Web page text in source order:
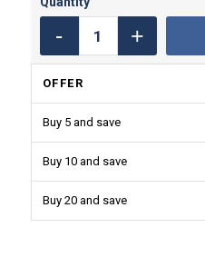
OFFER
Buy 5 and save
Buy 10 and save
Buy 20 and save